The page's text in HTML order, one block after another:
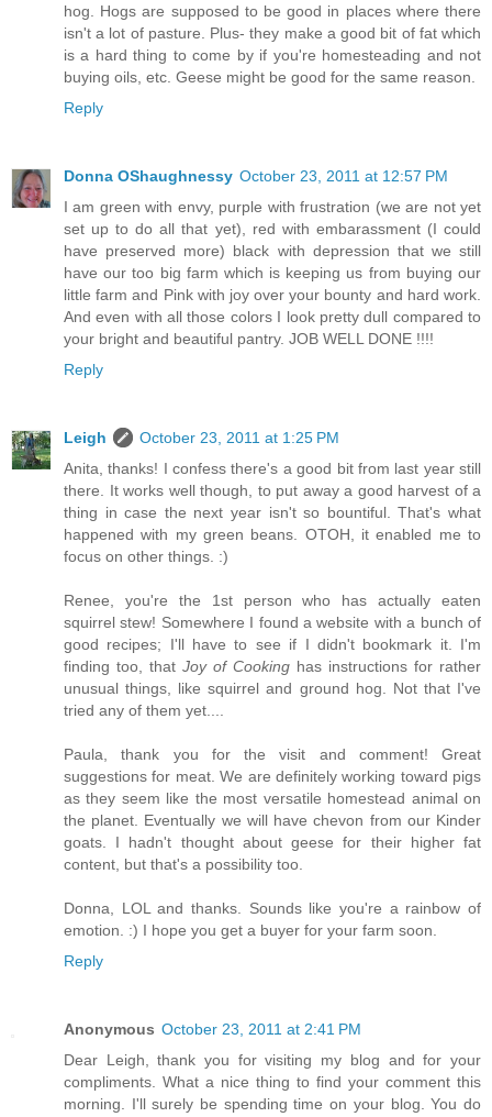
hog. Hogs are supposed to be good in places where there
isn't a lot of pasture. Plus- they make a good bit of fat which
is a hard thing to come by if you're homesteading and not
buying oils, etc. Geese might be good for the same reason.
Reply
Donna OShaughnessy October 23, 2011 at 12:57 PM
I am green with envy, purple with frustration (we are not yet
set up to do all that yet), red with embarassment (I could
have preserved more) black with depression that we still
have our too big farm which is keeping us from buying our
little farm and Pink with joy over your bounty and hard work.
And even with all those colors I look pretty dull compared to
your bright and beautiful pantry. JOB WELL DONE !!!!
Reply
Leigh
October 23, 2011 at 1:25 PM
Anita, thanks! I confess there's a good bit from last year still
there. It works well though, to put away a good harvest of a
thing in case the next year isn't so bountiful. That's what
happened with my green beans. OTOH, it enabled me to
focus on other things. :)
Renee, you're the 1st person who has actually eaten
squirrel stew! Somewhere I found a website with a bunch of
good recipes; I'll have to see if I didn't bookmark it. I'm
finding too, that Joy of Cooking has instructions for rather
unusual things, like squirrel and ground hog. Not that I've
tried any of them yet....
Paula, thank you for the visit and comment! Great
suggestions for meat. We are definitely working toward pigs
as they seem like the most versatile homestead animal on
the planet. Eventually we will have chevon from our Kinder
goats. I hadn't thought about geese for their higher fat
content, but that's a possibility too.
Donna, LOL and thanks. Sounds like you're a rainbow of
emotion. :) I hope you get a buyer for your farm soon.
Reply
Anonymous October 23, 2011 at 2:41 PM
Dear Leigh, thank you for visiting my blog and for your
compliments. What a nice thing to find your comment this
morning. I'll surely be spending time on your blog. You do